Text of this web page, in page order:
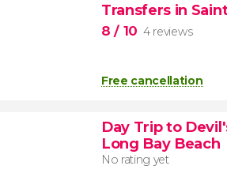
Transfers in
8/ 10 4 reviews
Free cancellation
Day Trip to
Long Bay Beach
No rating yet